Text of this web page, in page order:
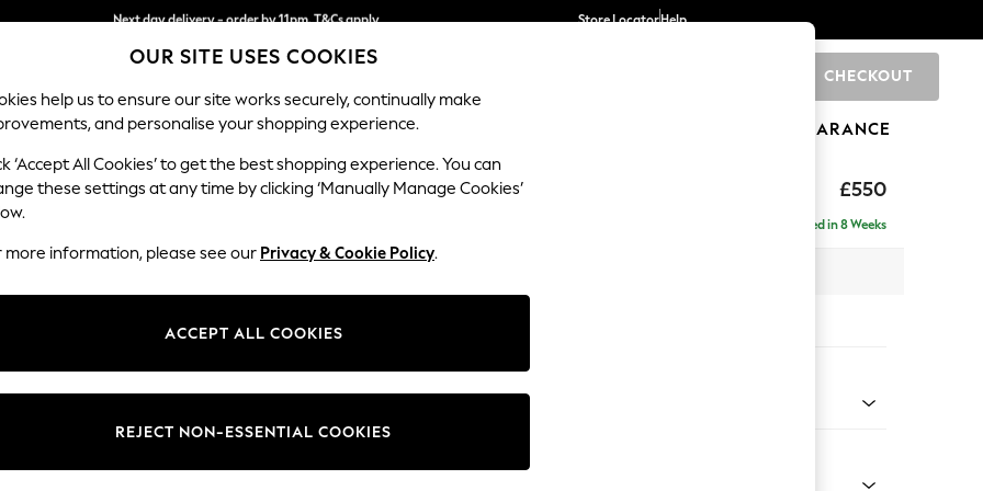
Split the cost with pay in 3.Find out more
Store LocatorHelp
CHECKOUT
SCHOOL BABY HOLIDAY BEAUTY FURNITURE CLEARANCE
£550
Ashford Relaxed Sit
Delivered in 8 Weeks
Change Fabric And Colour
OUR SITE USES COOKIES
help us to ensure our site works securely, continually make
and personalise your shopping experience.
‘Accept All Cookies’ to get the best shopping experience. You can
these settings at any time by clicking ‘Manually Manage Cookies’
more information, please see our Privacy & Cookie Policy.
ACCEPT ALL COOKIES
REJECT NON-ESSENTIAL COOKIES